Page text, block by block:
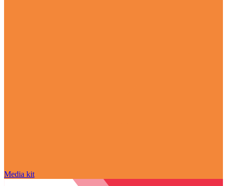
Media kit